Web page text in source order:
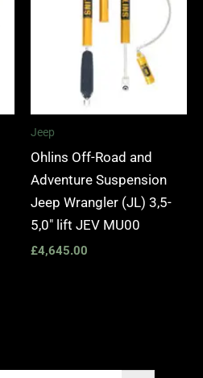
Jeep
Ohlins Off-Road and
Adventure Suspension
Jeep Wrangler (JL) 3,5-
5,0″ lift JEV MU00
£4,645.00